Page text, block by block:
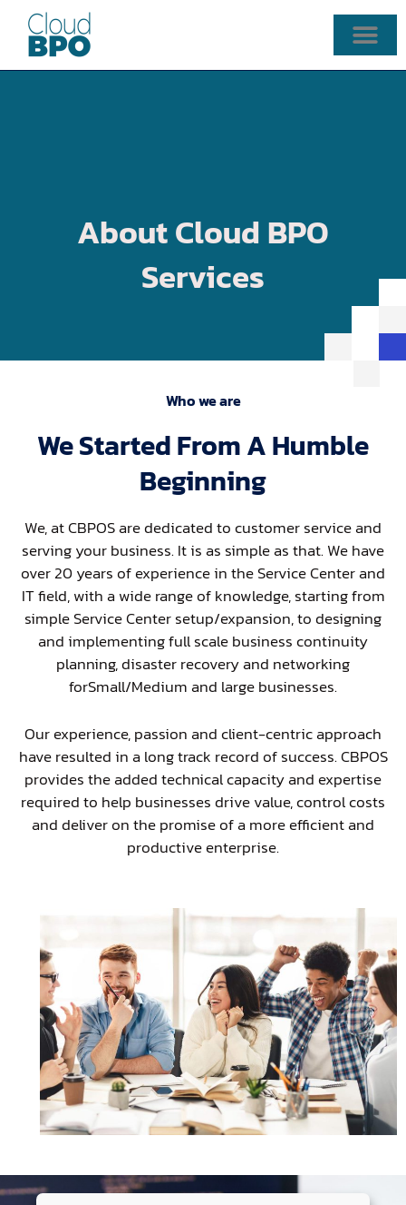
content
About Cloud BPO
Services
Who we are
We Started From A Humble
Beginning
We, at CBPOS are dedicated to customer service and
serving your business. It is as simple as that. We have
over 20 years of experience in the Service Center and
IT field, with a wide range of knowledge, starting from
simple Service Center setup/expansion, to designing
and implementing full scale business continuity
planning, disaster recovery and networking
forSmall/Medium and large businesses.
Our experience, passion and client-centric approach
have resulted in a long track record of success. CBPOS
provides the added technical capacity and expertise
required to help businesses drive value, control costs
and deliver on the promise of a more efficient and
productive enterprise.